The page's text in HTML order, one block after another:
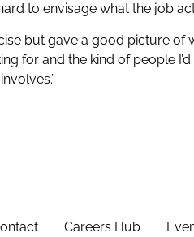
to envisage what the job
but gave a good picture of
for and the kind of people
Careers Hub